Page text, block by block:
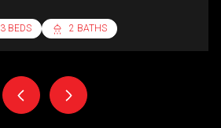
3 BEDS 2 BATHS
3 BEDS 2 BATHS
1 BATH 692 SQ.FT.
4 BEDS 1 BATH